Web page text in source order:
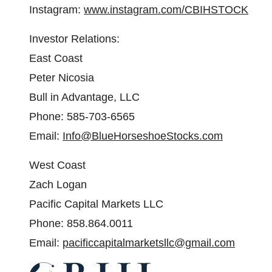
Instagram: www.instagram.com/CBIHSTOCK
Investor Relations:
East Coast
Peter Nicosia
Bull in Advantage, LLC
Phone: 585-703-6565
Email: Info@BlueHorseshoeStocks.com
West Coast
Zach Logan
Pacific Capital Markets LLC
Phone: 858.864.0011
Email: pacificcapitalmarketsllc@gmail.com